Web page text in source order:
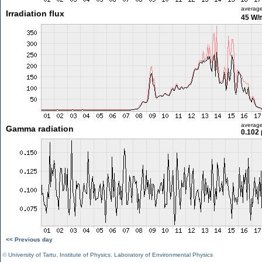
Irradiation flux 45 W/
Gamma radiation 0.102
<< Previous day
©University of Tartu Institute of Physics Laboratory of Environmental Physics